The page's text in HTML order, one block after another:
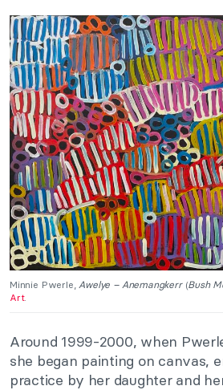
Minnie Pwerle,Awelye – Anemangkerr(Bush
Art.
Around 1999-2000, when
she began painting on canvas,
practice by her daughter and